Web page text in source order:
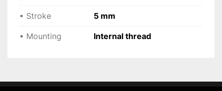
• Type: Short stroke pneumatic cylinder
• Operation: Double-acting
• Piston diameter: 32 mm
• Temperature range: -10°C to +80°C
• Stroke 5 mm
• Mounting Internal thread